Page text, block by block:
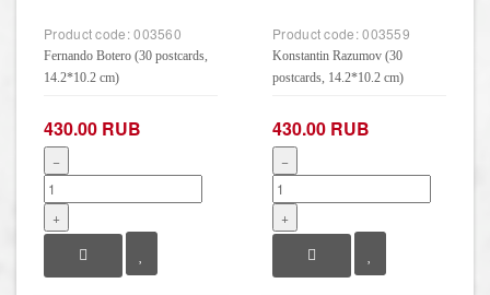
Product code:003560
Fernando Botero (30 postcards,
14.2*10.2 cm)
430.00 RUB
−
+
Product code:003559
Konstantin Razumov (30
postcards, 14.2*10.2 cm)
430.00 RUB
−
+